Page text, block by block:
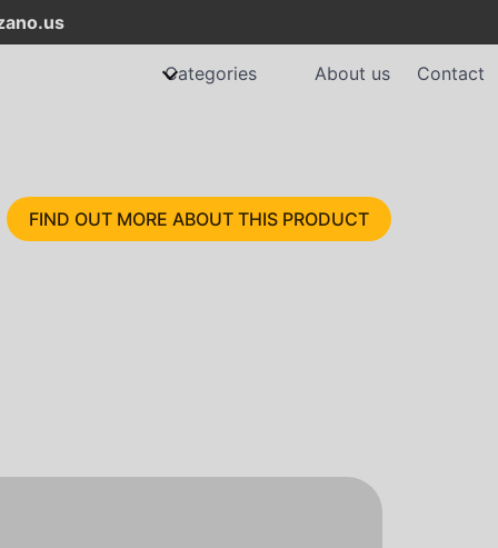
Categories About us Contact
FIND OUT MORE ABOUT THIS PRODUCT